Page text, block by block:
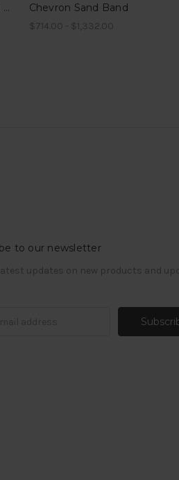
6mm Sand Wedding Band in 10k or 14k gold Chevron Sand Band
$714.00 - $1,332.00
to our newsletter
updates on new products and